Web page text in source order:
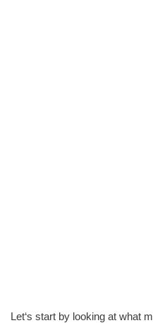
Let‘s start by looking at what